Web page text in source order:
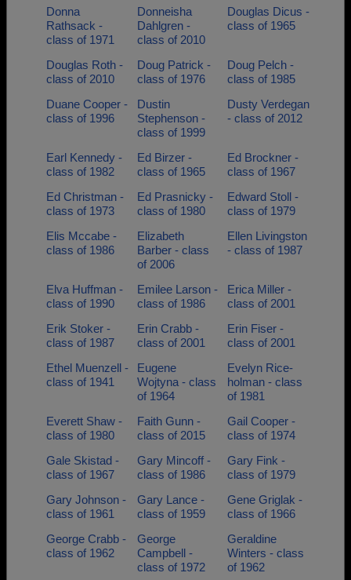
Donna
Rathsack -
class of 1971
Donneisha
Dahlgren -
class of 2010
Douglas Dicus -
class of 1965
Douglas Roth -
class of 2010
Doug Patrick -
class of 1976
Doug Pelch -
class of 1985
Duane Cooper -
class of 1996
Dustin
Stephenson -
class of 1999
Dusty Verdegan
- class of 2012
Earl Kennedy -
class of 1982
Ed Birzer -
class of 1965
Ed Brockner -
class of 1967
Ed Christman -
class of 1973
Ed Prasnicky -
class of 1980
Edward Stoll -
class of 1979
Elis Mccabe -
class of 1986
Elizabeth
Barber - class
of 2006
Ellen Livingston
- class of 1987
Elva Huffman -
class of 1990
Emilee Larson -
class of 1986
Erica Miller -
class of 2001
Erik Stoker -
class of 1987
Erin Crabb -
class of 2001
Erin Fiser -
class of 2001
Ethel Muenzell -
class of 1941
Eugene
Wojtyna - class
of 1964
Evelyn Rice-
holman - class
of 1981
Everett Shaw -
class of 1980
Faith Gunn -
class of 2015
Gail Cooper -
class of 1974
Gale Skistad -
class of 1967
Gary Mincoff -
class of 1986
Gary Fink -
class of 1979
Gary Johnson -
class of 1961
Gary Lance -
class of 1959
Gene Griglak -
class of 1966
George Crabb -
class of 1962
George
Campbell -
class of 1972
Geraldine
Winters - class
of 1962